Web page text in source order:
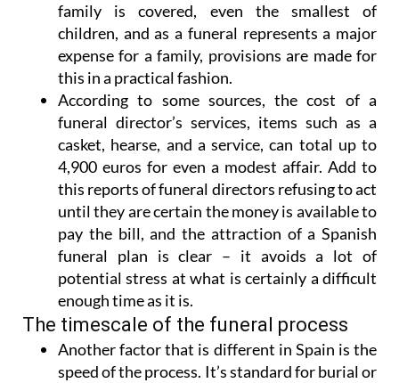
family is covered, even the smallest of
children, and as a funeral represents a major
expense for a family, provisions are made for
this in a practical fashion.
According to some sources, the cost of a
funeral director’s services, items such as a
casket, hearse, and a service, can total up to
4,900 euros for even a modest affair. Add to
this reports of funeral directors refusing to act
until they are certain the money is available to
pay the bill, and the attraction of a Spanish
funeral plan is clear – it avoids a lot of
potential stress at what is certainly a difficult
enough time as it is.
The timescale of the funeral process
Another factor that is different in Spain is the
speed of the process. It’s standard for burial or